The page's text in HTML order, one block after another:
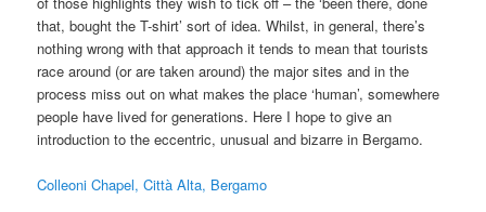
that, bought the T-shirt’ sort of idea. Whilst, in general, there’s
nothing wrong with that approach it tends to mean that tourists
race around (or are taken around) the major sites and in the
process miss out on what makes the place ‘human’, somewhere
people have lived for generations. Here I hope to give an
introduction to the eccentric, unusual and bizarre in Bergamo.
Colleoni Chapel, Città Alta, Bergamo